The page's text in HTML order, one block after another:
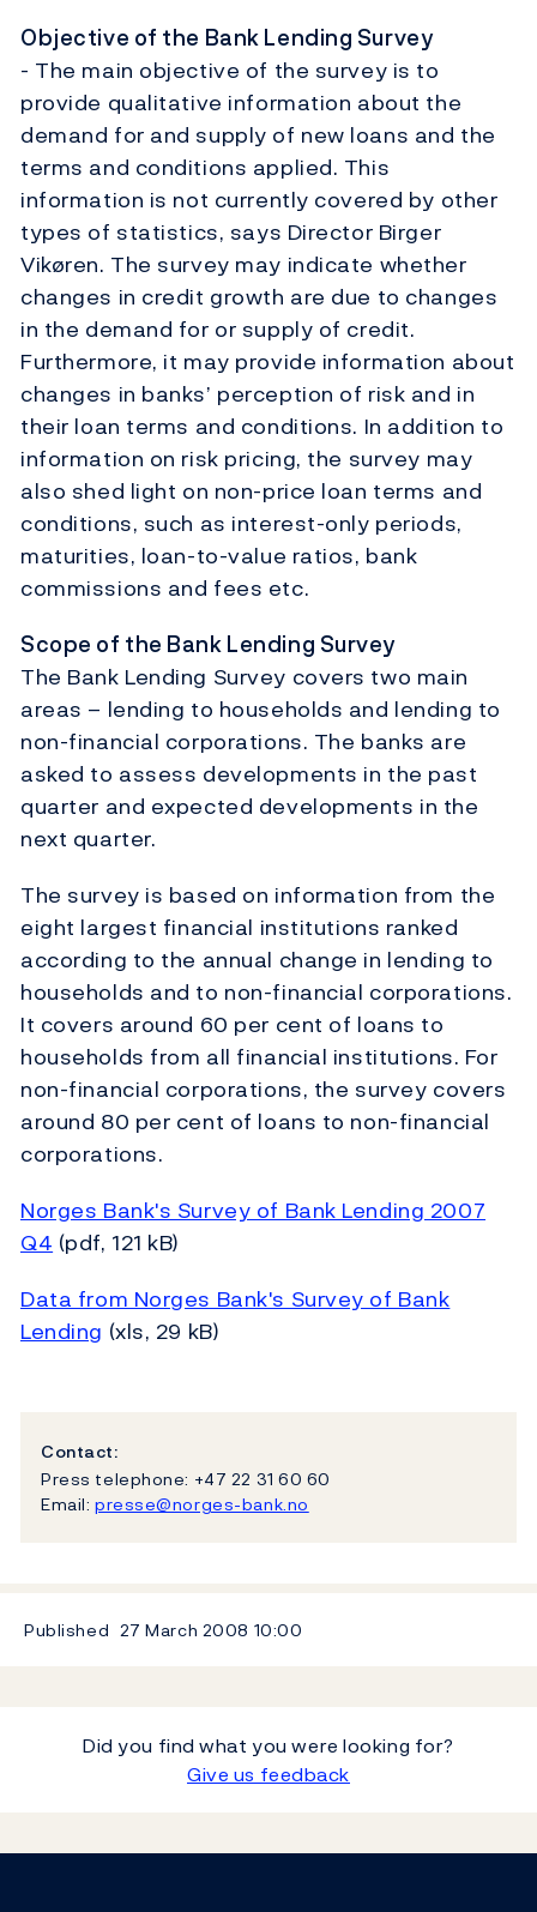
Objective of the Bank Lending Survey
- The main objective of the survey is to
provide qualitative information about the
demand for and supply of new loans and the
terms and conditions applied. This
information is not currently covered by other
types of statistics, says Director Birger
Vikøren. The survey may indicate whether
changes in credit growth are due to changes
in the demand for or supply of credit.
Furthermore, it may provide information about
changes in banks’ perception of risk and in
their loan terms and conditions. In addition to
information on risk pricing, the survey may
also shed light on non-price loan terms and
conditions, such as interest-only periods,
maturities, loan-to-value ratios, bank
commissions and fees etc.
Scope of the Bank Lending Survey
The Bank Lending Survey covers two main
areas – lending to households and lending to
non-financial corporations. The banks are
asked to assess developments in the past
quarter and expected developments in the
next quarter.
The survey is based on information from the
eight largest financial institutions ranked
according to the annual change in lending to
households and to non-financial corporations.
It covers around 60 per cent of loans to
households from all financial institutions. For
non-financial corporations, the survey covers
around 80 per cent of loans to non-financial
corporations.
Norges Bank's Survey of Bank Lending 2007
Q4 (pdf, 121 kB)
Data from Norges Bank's Survey of Bank
Lending (xls, 29 kB)
Contact:
Press telephone: +47 22 31 60 60
Email: presse@norges-bank.no
Published 27 March 2008 10:00
Did you find what you were looking for?
Give us feedback